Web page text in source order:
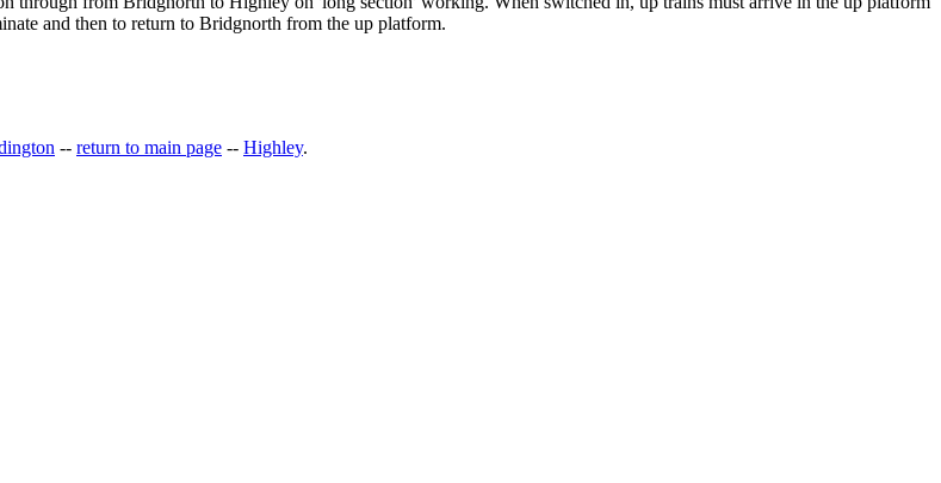
and then to return to Bridgnorth from the up platform.
-- return to main page -- Highley.